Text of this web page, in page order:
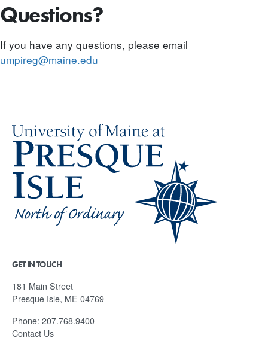
Questions?
If you have any questions, please email
umpireg@maine.edu
GET IN TOUCH
181 Main Street
Presque Isle, ME 04769
Phone: 207.768.9400
Contact Us